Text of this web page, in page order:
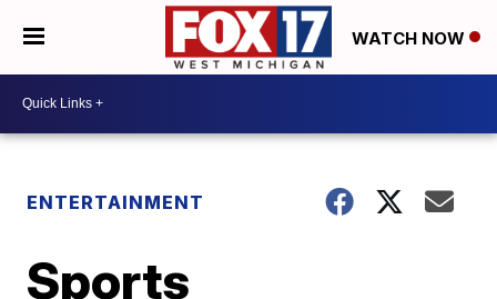
WATCH NOW
ENTERTAINMENT
Sports